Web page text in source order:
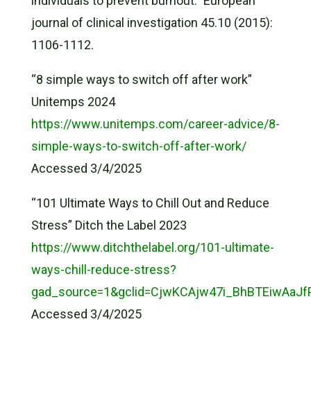
journal of clinical investigation 45.10 (2015):
1106-1112.
“8 simple ways to switch off after work”
Unitemps 2024
https://www.unitemps.com/career-advice/8-
simple-ways-to-switch-off-after-work/
Accessed 3/4/2025
“101 Ultimate Ways to Chill Out and Reduce
Stress” Ditch the Label 2023
https://www.ditchthelabel.org/101-ultimate-
ways-chill-reduce-stress?
Accessed 3/4/2025